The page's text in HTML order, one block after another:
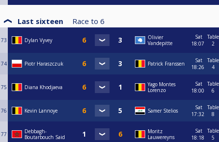
Last sixteen Race to 6
73 Dylan Vyvey
Olivier
Vandepitte
Sat
18:07
Table
2
74 Piotr Haraszczuk Patrick Franssen
Sat
18:26
Table
4
75 Diana Khodjaeva
Yago Montes
Lorenzo
Sat
18:00
Table
6
76 Kevin Lannoye Samer Stelios
Sat
17:32
Table
8
77
Debbagh-
Boutarbouch Said
Moritz
Lauwereyns
Sat
18:18
Table
5